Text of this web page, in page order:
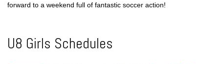
forward to a weekend full of fantastic soccer action!
U8 Girls Schedules